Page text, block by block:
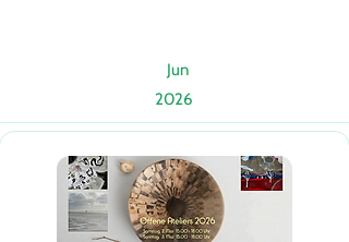
Jun
2026